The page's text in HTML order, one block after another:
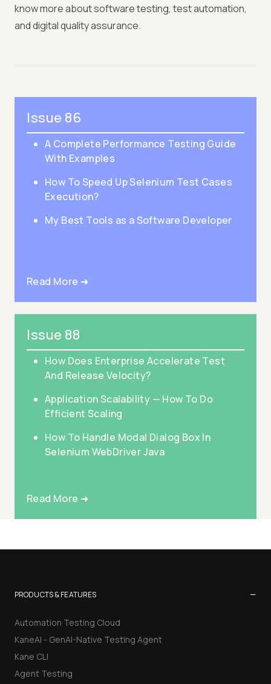
know more about software testing, test automation,
and digital quality assurance.
Issue 86
A Complete Performance Testing Guide
With Examples
How To Speed Up Selenium Test Cases
Execution?
My Best Tools as a Software Developer
Read More ➜
Issue 88
How Does Enterprise Accelerate Test
And Release Velocity?
Application Scalability — How To Do
Efficient Scaling
How To Handle Modal Dialog Box In
Selenium WebDriver Java
Read More ➜
PRODUCTS & FEATURES −
Automation Testing Cloud
KaneAI - GenAI-Native Testing Agent
Kane CLI
Agent Testing